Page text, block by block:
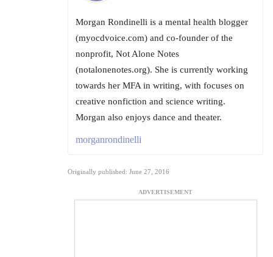
Morgan Rondinelli is a mental health blogger
(myocdvoice.com) and co-founder of the
nonprofit, Not Alone Notes
(notalonenotes.org). She is currently working
towards her MFA in writing, with focuses on
creative nonfiction and science writing.
Morgan also enjoys dance and theater.
morganrondinelli
Originally published: June 27, 2016
ADVERTISEMENT